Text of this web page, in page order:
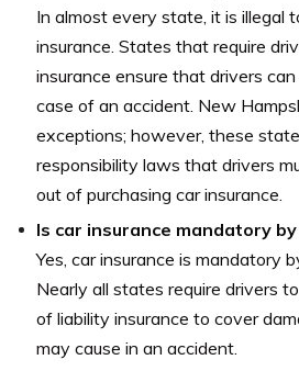
In almost every state, it is illegal
insurance. States that require
insurance ensure that drivers
case of an accident. New
exceptions; however, these
responsibility laws that drivers
out of purchasing car insurance.
Is car insurance mandatory
Yes, car insurance is mandatory
Nearly all states require drivers
of liability insurance to cover
may cause in an accident.